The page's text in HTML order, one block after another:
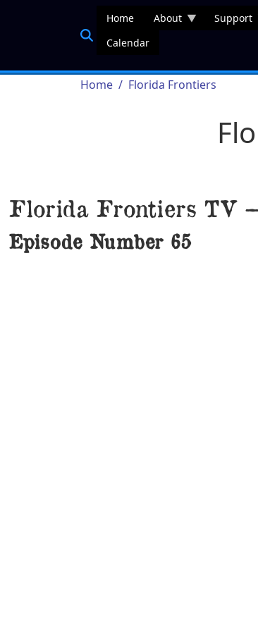
Home About Support
Calendar
Breadcrumb
Home Florida Frontiers
Florida Frontiers TV
Episode Number 65